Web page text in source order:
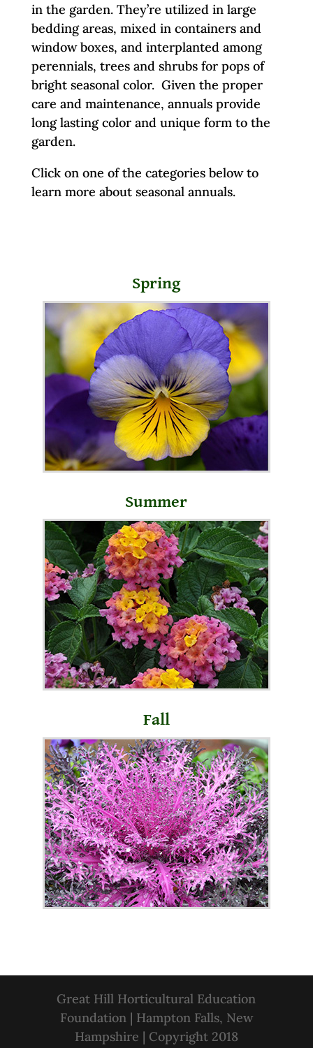
in the garden. They’re utilized in large
bedding areas, mixed in containers and
window boxes, and interplanted among
perennials, trees and shrubs for pops of
bright seasonal color. Given the proper
care and maintenance, annuals provide
long lasting color and unique form to the
garden.
Click on one of the categories below to
learn more about seasonal annuals.
Spring
Summer
Fall
Great Hill Horticultural Education
Foundation | Hampton Falls, New
Hampshire | Copyright 2018